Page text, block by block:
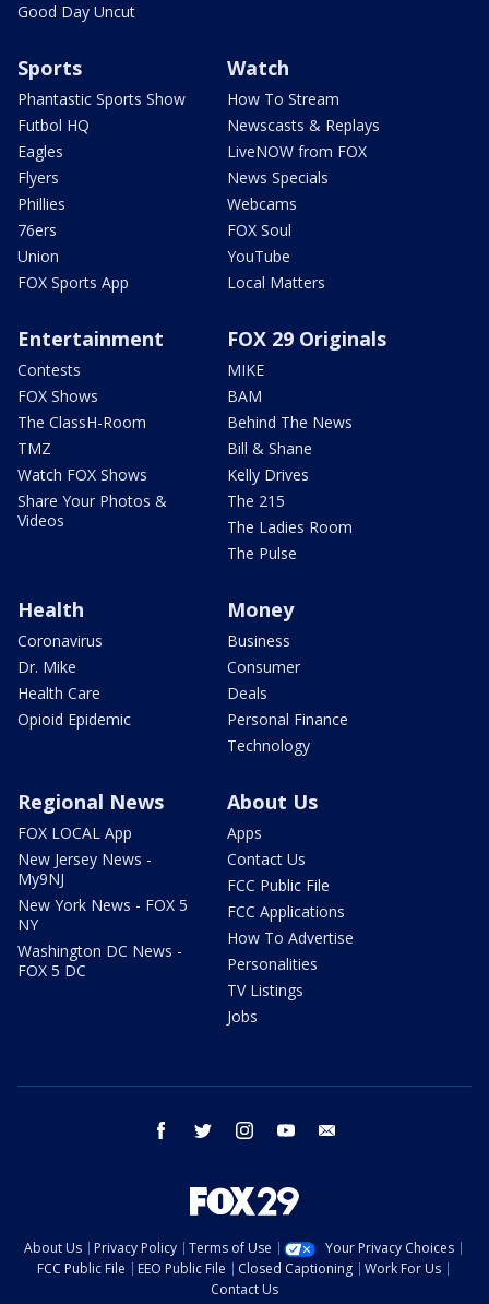
Good Day Uncut
Sports
Phantastic Sports Show
Futbol HQ
Eagles
Flyers
Phillies
76ers
Union
FOX Sports App
Watch
How To Stream
Newscasts & Replays
LiveNOW from FOX
News Specials
Webcams
FOX Soul
YouTube
Local Matters
Entertainment
Contests
FOX Shows
The ClassH-Room
TMZ
Watch FOX Shows
Share Your Photos &
Videos
FOX 29 Originals
MIKE
BAM
Behind The News
Bill & Shane
Kelly Drives
The 215
The Ladies Room
The Pulse
Health
Coronavirus
Dr. Mike
Health Care
Opioid Epidemic
Money
Business
Consumer
Deals
Personal Finance
Technology
Regional News
FOX LOCAL App
New Jersey News -
My9NJ
New York News - FOX 5
NY
Washington DC News -
FOX 5 DC
About Us
Apps
Contact Us
FCC Public File
FCC Applications
How To Advertise
Personalities
TV Listings
Jobs
facebook twitter instagram youtube
About Us Privacy Policy Terms of Use
Your Privacy Choices
FCC Public File
EEO Public File Closed Captioning
Work For Us
Contact Us